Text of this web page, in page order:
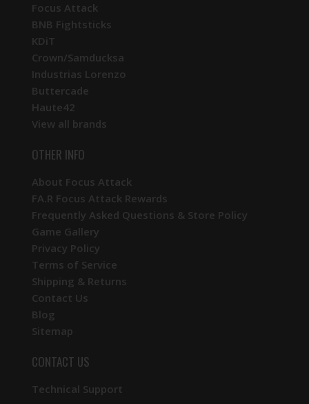
Focus Attack
BNB Fightsticks
KDiT
Crown/Samducksa
Industrias Lorenzo
Buttercade
Haute42
View all brands
OTHER INFO
About Focus Attack
FA.R Focus Attack Rewards
Frequently Asked Questions & Store Policy
Game Gallery
Privacy Policy
Terms of Service
Shipping & Returns
Contact Us
Blog
Sitemap
CONTACT US
Technical Support